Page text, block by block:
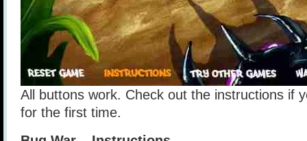
All buttons work. Check out the instructions if
for the first time.